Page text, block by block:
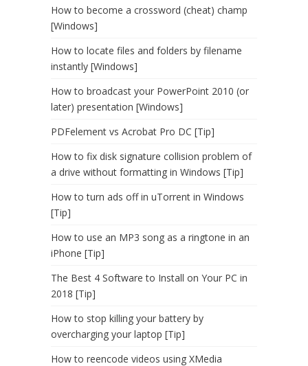
How to become a crossword (cheat) champ
[Windows]
How to locate files and folders by filename
instantly [Windows]
How to broadcast your PowerPoint 2010 (or
later) presentation [Windows]
PDFelement vs Acrobat Pro DC [Tip]
How to fix disk signature collision problem of
a drive without formatting in Windows [Tip]
How to turn ads off in uTorrent in Windows
[Tip]
How to use an MP3 song as a ringtone in an
iPhone [Tip]
The Best 4 Software to Install on Your PC in
2018 [Tip]
How to stop killing your battery by
overcharging your laptop [Tip]
How to reencode videos using XMedia